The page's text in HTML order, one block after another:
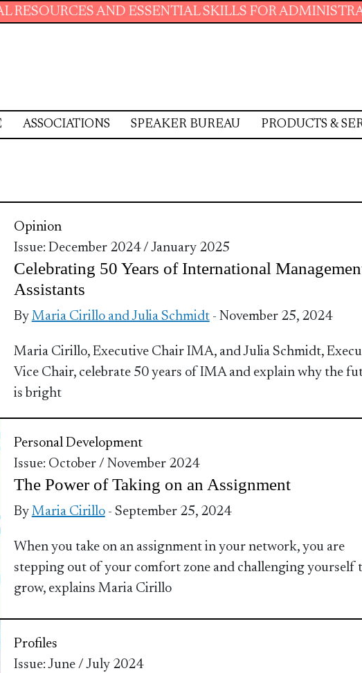
AND ESSENTIAL SKILLS FOR ADMINISTRATIVE
ASSOCIATIONS SPEAKER BUREAU PRODUCTS &
Opinion
Issue: December 2024 / January 2025
Celebrating 50 Years of International
Assistants
By Maria Cirillo and Julia Schmidt- November 25, 2024
Maria Cirillo, Executive Chair IMA, and Julia Schmidt,
Vice Chair, celebrate 50 years of IMA and explain why the
is bright
Personal Development
Issue: October / November 2024
The Power of Taking on an Assignment
By Maria Cirillo- September 25, 2024
When you take on an assignment in your network, you are
stepping out of your comfort zone and challenging yourself
grow, explains Maria Cirillo
Profiles
Issue: June / July 2024